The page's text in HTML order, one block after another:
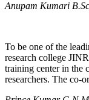
Anupam Kumari
To be one of the
research college
training center in the
researchers. The co-